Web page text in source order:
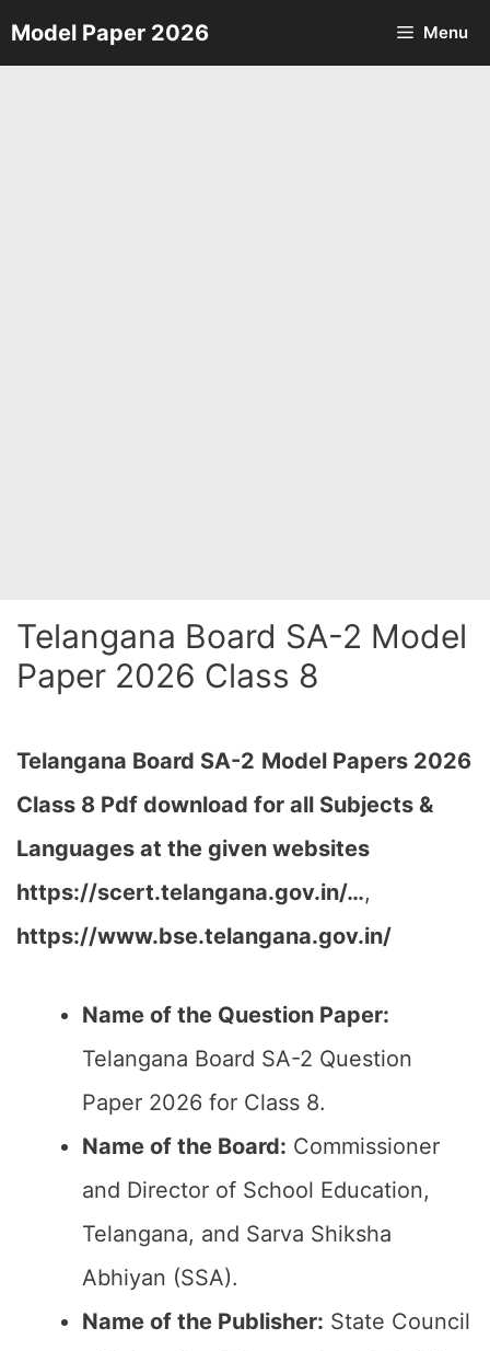
Skip
to
Model Paper 2026 Menu
Telangana Board SA-2 Model
Paper 2026 Class 8
Telangana Board SA-2 Model Papers 2026
Class 8 Pdf download for all Subjects &
Languages at the given websites
https://scert.telangana.gov.in/…,
https://www.bse.telangana.gov.in/
Name of the Question Paper:
Telangana Board SA-2 Question
Paper 2026 for Class 8.
Name of the Board: Commissioner
and Director of School Education,
Telangana, and Sarva Shiksha
Abhiyan (SSA).
Name of the Publisher: State Council